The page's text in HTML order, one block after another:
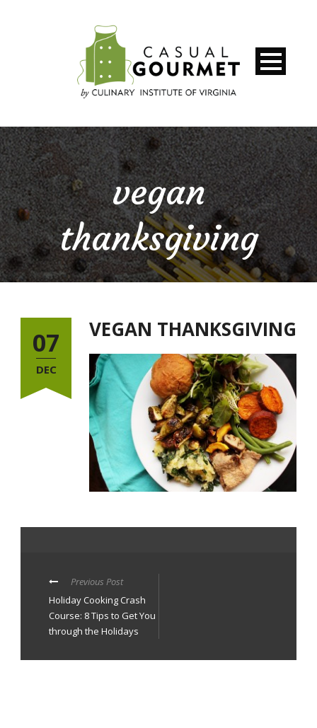
vegan
thanksgiving
07
DEC
VEGAN THANKSGIVING
Previous Post
Holiday Cooking Crash
Course: 8 Tips to Get You
through the Holidays